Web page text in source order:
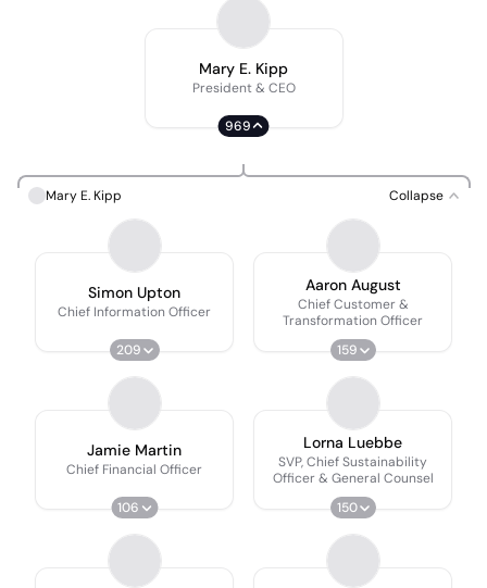
Mary E. Kipp
President & CEO
969
Mary E. Kipp Collapse
Simon Upton
Chief Information Officer
209
Aaron August
Chief Customer &
Transformation Officer
159
Jamie Martin
Chief Financial Officer
106
Lorna Luebbe
SVP, Chief Sustainability
Officer & General Counsel
150